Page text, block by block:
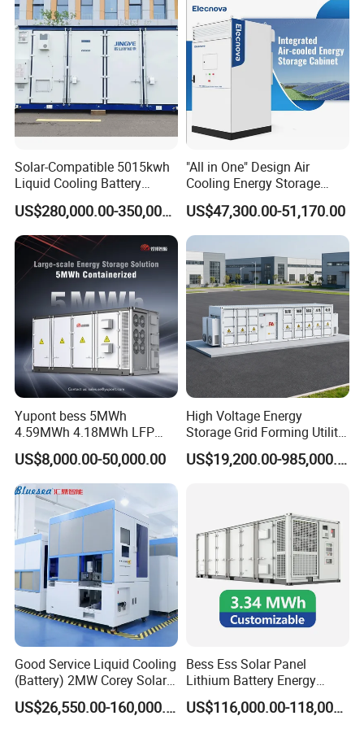
This product is not a specification, need to be configured
our salesman to customize your exclusive solution.
Product Parameters
Solar-Compatible 5015kwh
Liquid Cooling Battery
Energy Storage System with
Domestic 314ah 104s Long
Pack (20FT Container,
Power-Ready Design)
US$280,000.00-350,000.00
"All in One" Design Air
Cooling Energy Storage
System Cabinet
US$47,300.00-51,170.00
Yupont bess 5MWh
4.59MWh 4.18MWh LFP
Battery Container for
Efficient Energy Storage
US$8,000.00-50,000.00
High Voltage Energy
Storage Grid Forming Utility
Scale Customization
Cascaded 100MW
US$19,200.00-985,000.00
Good Service Liquid Cooling
(Battery) 2MW Corey Solar
Battery Ess System Energy
Storage Container
US$26,550.00-160,000.00
Bess Ess Solar Panel
Lithium Battery Energy
Storage System 500kwh
1000kw 5mwh off Grid
US$116,000.00-118,000.00